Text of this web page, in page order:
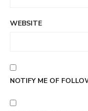
WEBSITE
NOTIFY ME OF